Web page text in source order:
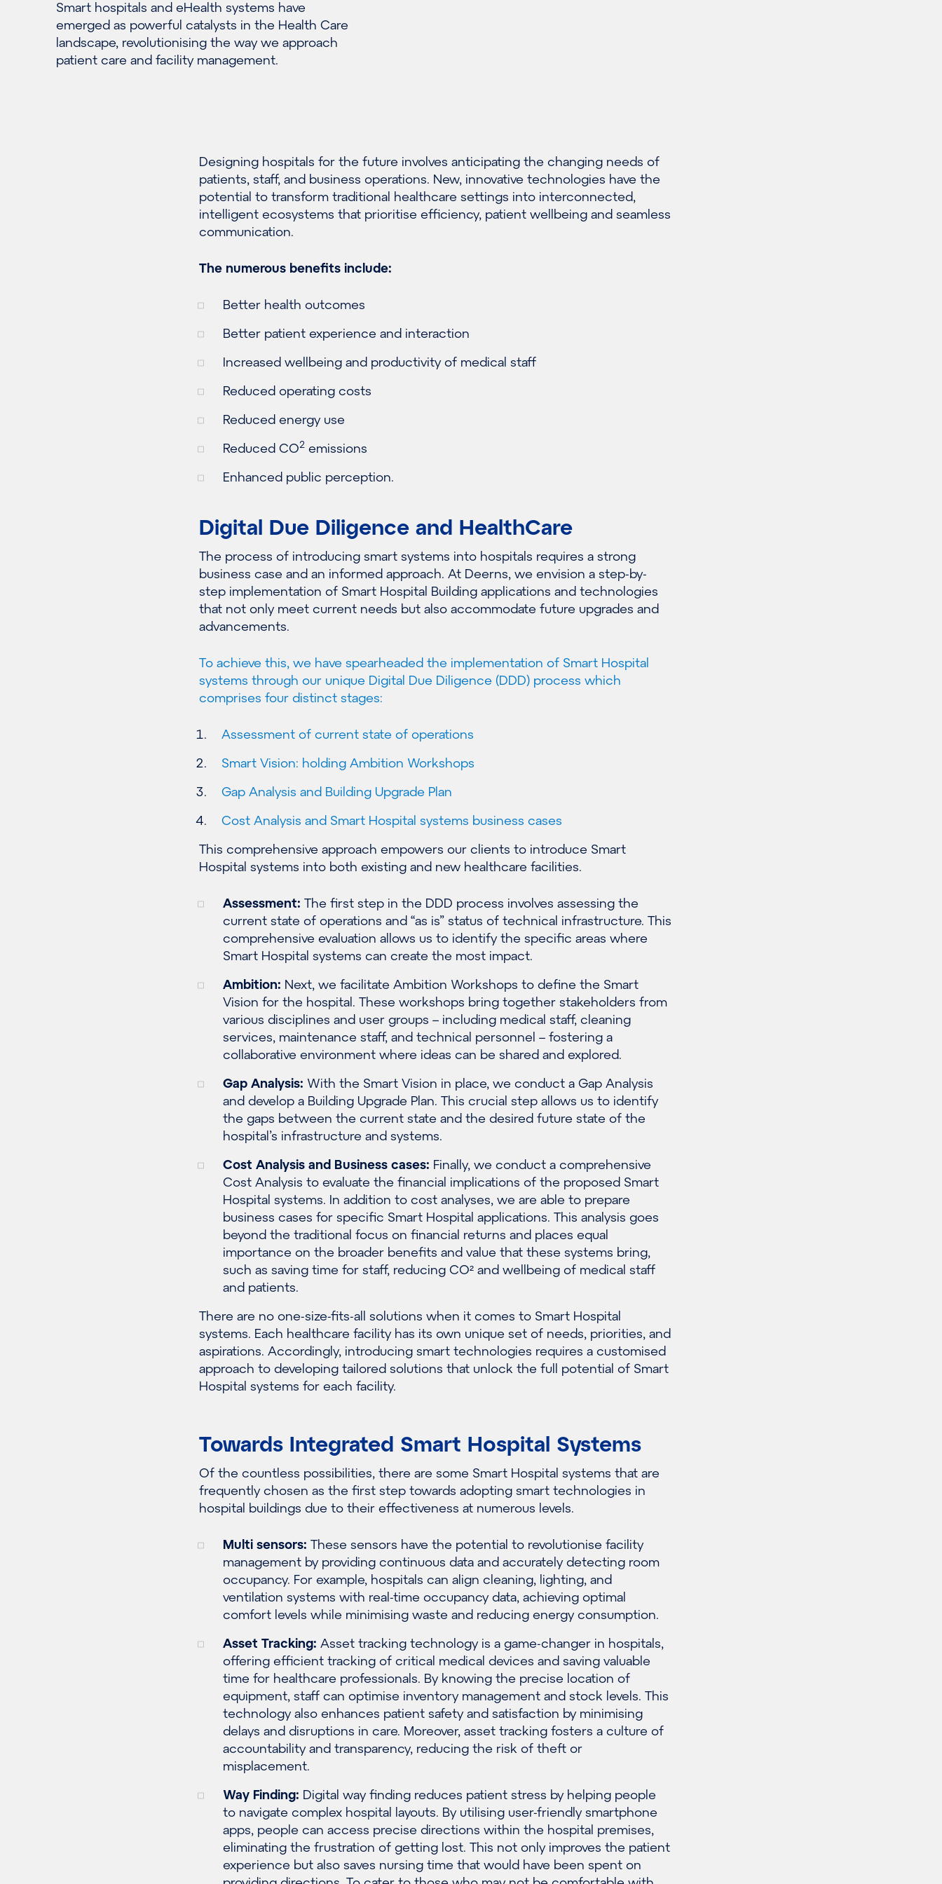
Smart hospitals and eHealth systems have
emerged as powerful catalysts in the Health Care
landscape, revolutionising the way we approach
patient care and facility management.
Designing hospitals for the future involves anticipating the changing needs of
patients, staff, and business operations. New, innovative technologies have the
potential to transform traditional healthcare settings into interconnected,
intelligent ecosystems that prioritise efficiency, patient wellbeing and seamless
communication.
The numerous benefits include:
Better health outcomes
Better patient experience and interaction
Increased wellbeing and productivity of medical staff
Reduced operating costs
Reduced energy use
Reduced CO2 emissions
Enhanced public perception.
Digital Due Diligence and HealthCare
The process of introducing smart systems into hospitals requires a strong
business case and an informed approach. At Deerns, we envision a step-by-
step implementation of Smart Hospital Building applications and technologies
that not only meet current needs but also accommodate future upgrades and
advancements.
To achieve this, we have spearheaded the implementation of Smart Hospital
systems through our unique Digital Due Diligence (DDD) process which
comprises four distinct stages:
Assessment of current state of operations
Smart Vision: holding Ambition Workshops
Gap Analysis and Building Upgrade Plan
Cost Analysis and Smart Hospital systems business cases
This comprehensive approach empowers our clients to introduce Smart
Hospital systems into both existing and new healthcare facilities.
Assessment: The first step in the DDD process involves assessing the
current state of operations and “as is” status of technical infrastructure. This
comprehensive evaluation allows us to identify the specific areas where
Smart Hospital systems can create the most impact.
Ambition: Next, we facilitate Ambition Workshops to define the Smart
Vision for the hospital. These workshops bring together stakeholders from
various disciplines and user groups – including medical staff, cleaning
services, maintenance staff, and technical personnel – fostering a
collaborative environment where ideas can be shared and explored.
Gap Analysis: With the Smart Vision in place, we conduct a Gap Analysis
and develop a Building Upgrade Plan. This crucial step allows us to identify
the gaps between the current state and the desired future state of the
hospital’s infrastructure and systems.
Cost Analysis and Business cases: Finally, we conduct a comprehensive
Cost Analysis to evaluate the financial implications of the proposed Smart
Hospital systems. In addition to cost analyses, we are able to prepare
business cases for specific Smart Hospital applications. This analysis goes
beyond the traditional focus on financial returns and places equal
importance on the broader benefits and value that these systems bring,
such as saving time for staff, reducing CO² and wellbeing of medical staff
and patients.
There are no one-size-fits-all solutions when it comes to Smart Hospital
systems. Each healthcare facility has its own unique set of needs, priorities, and
aspirations. Accordingly, introducing smart technologies requires a customised
approach to developing tailored solutions that unlock the full potential of Smart
Hospital systems for each facility.
Towards Integrated Smart Hospital Systems
Of the countless possibilities, there are some Smart Hospital systems that are
frequently chosen as the first step towards adopting smart technologies in
hospital buildings due to their effectiveness at numerous levels.
Multi sensors: These sensors have the potential to revolutionise facility
management by providing continuous data and accurately detecting room
occupancy. For example, hospitals can align cleaning, lighting, and
ventilation systems with real-time occupancy data, achieving optimal
comfort levels while minimising waste and reducing energy consumption.
Asset Tracking: Asset tracking technology is a game-changer in hospitals,
offering efficient tracking of critical medical devices and saving valuable
time for healthcare professionals. By knowing the precise location of
equipment, staff can optimise inventory management and stock levels. This
technology also enhances patient safety and satisfaction by minimising
delays and disruptions in care. Moreover, asset tracking fosters a culture of
accountability and transparency, reducing the risk of theft or
misplacement.
Way Finding: Digital way finding reduces patient stress by helping people
to navigate complex hospital layouts. By utilising user-friendly smartphone
apps, people can access precise directions within the hospital premises,
eliminating the frustration of getting lost. This not only improves the patient
experience but also saves nursing time that would have been spent on